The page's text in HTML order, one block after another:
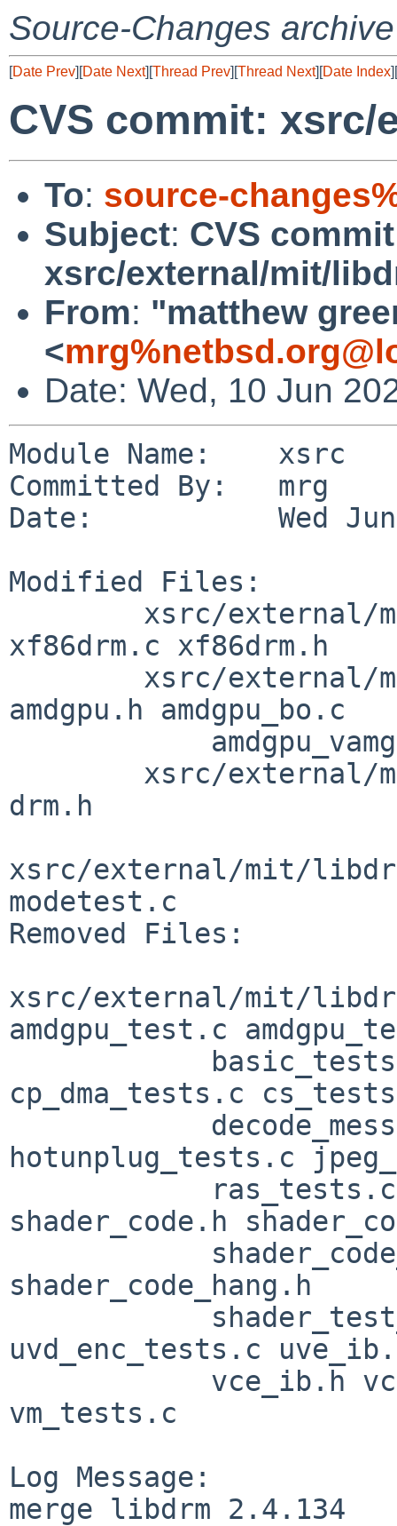
Source-Changes archive
[Date Prev][Date Next][Thread Prev][Thread Next][Date Index][
CVS commit:
To: source-
Subject: CVS
xsrc/external/mit/
From: "matthew
<
Date: Wed, 10 Jun
Module Name:    xsrc
Committed By:   mrg
Date:           Wed Jun
Modified Files:
xf86drm.c xf86drm.h
amdgpu.h amdgpu_bo.c
drm.h
xsrc/external/mit/
modetest.c
Removed Files:
xsrc/external/mit/
amdgpu_test.c
cp_dma_tests.c
hotunplug_tests.c
shader_code.h
shader_code_hang.h
uvd_enc_tests.c
vm_tests.c
Log Message:
merge libdrm 2.4.134